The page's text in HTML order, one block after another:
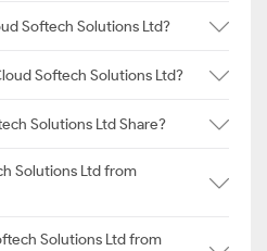
Softech Solutions Ltd?
Softech Solutions Ltd?
Solutions Ltd Share?
Solutions Ltd from
Solutions Ltd from